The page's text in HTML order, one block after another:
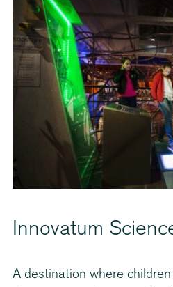
Innovatum
A destination where